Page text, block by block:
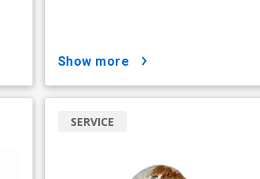
show more
SERVICE